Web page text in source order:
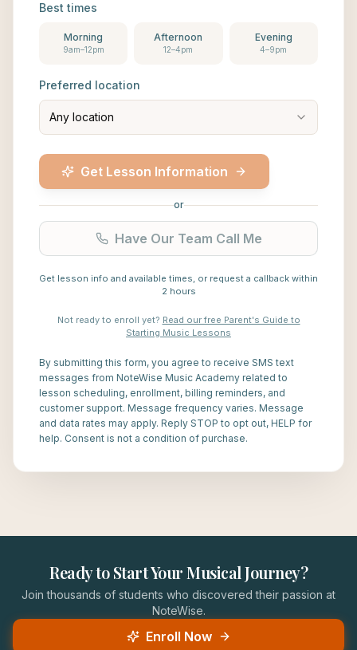
Best times
Morning
9am–12pm
Afternoon
12–4pm
Evening
4–9pm
Preferred location
Any location
Get Lesson Information
or
Have Our Team Call Me
Get lesson info and available times, or request a callback within
2 hours
Not ready to enroll yet? Read our free Parent's Guide to
Starting Music Lessons
By submitting this form, you agree to receive SMS text
messages from NoteWise Music Academy related to
lesson scheduling, enrollment, billing reminders, and
customer support. Message frequency varies. Message
and data rates may apply. Reply STOP to opt out, HELP for
help. Consent is not a condition of purchase.
Ready to Start Your Musical Journey?
Join thousands of students who discovered their passion at
NoteWise.
Enroll Now